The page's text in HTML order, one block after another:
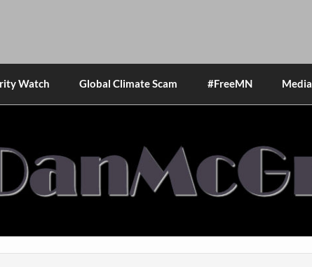
Watch Global Climate Scam #FreeMN Media